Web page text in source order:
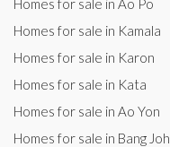
Homes for sale in Ao Po
Homes for sale in Kamala
Homes for sale in Karon
Homes for sale in Kata
Homes for sale in Ao Yon
Homes for sale in Bang Joh